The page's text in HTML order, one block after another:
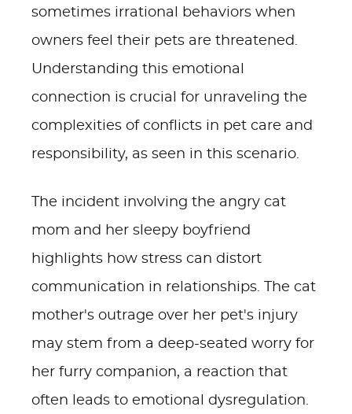
sometimes irrational behaviors when
owners feel their pets are threatened.
Understanding this emotional
connection is crucial for unraveling the
complexities of conflicts in pet care and
responsibility, as seen in this scenario.
The incident involving the angry cat
mom and her sleepy boyfriend
highlights how stress can distort
communication in relationships. The cat
mother's outrage over her pet's injury
may stem from a deep-seated worry for
her furry companion, a reaction that
often leads to emotional dysregulation.